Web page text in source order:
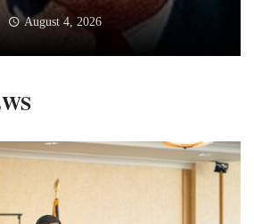
August 4, 2026